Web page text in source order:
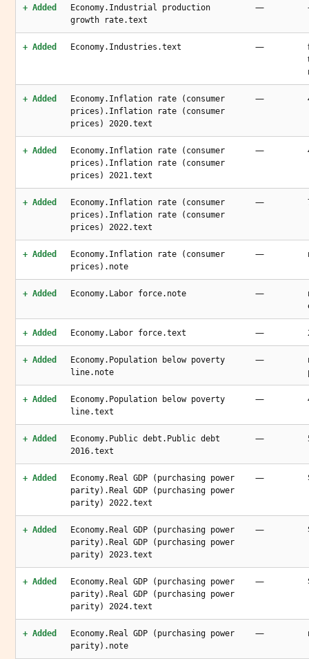
+ Added
Economy.Industrial production
growth rate.text
—
+ Added Economy.Industries.text —
+ Added
Economy.Inflation rate (consumer
prices).Inflation rate (consumer
prices) 2020.text
—
+ Added
Economy.Inflation rate (consumer
prices).Inflation rate (consumer
prices) 2021.text
—
+ Added
Economy.Inflation rate (consumer
prices).Inflation rate (consumer
prices) 2022.text
—
+ Added
Economy.Inflation rate (consumer
prices).note
—
+ Added Economy.Labor force.note —
+ Added Economy.Labor force.text —
+ Added
Economy.Population below poverty
line.note
—
+ Added
Economy.Population below poverty
line.text
—
+ Added
Economy.Public debt.Public debt
2016.text
—
+ Added
Economy.Real GDP (purchasing power
parity).Real GDP (purchasing power
parity) 2022.text
—
+ Added
Economy.Real GDP (purchasing power
parity).Real GDP (purchasing power
parity) 2023.text
—
+ Added
Economy.Real GDP (purchasing power
parity).Real GDP (purchasing power
parity) 2024.text
—
+ Added
Economy.Real GDP (purchasing power
parity).note
—